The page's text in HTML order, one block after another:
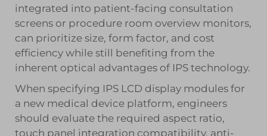
integrated into patient-facing consultation
screens or procedure room overview monitors,
can prioritize size, form factor, and cost
efficiency while still benefiting from the
inherent optical advantages of IPS technology.
When specifying IPS LCD display modules for
a new medical device platform, engineers
should evaluate the required aspect ratio,
touch panel integration compatibility, anti-